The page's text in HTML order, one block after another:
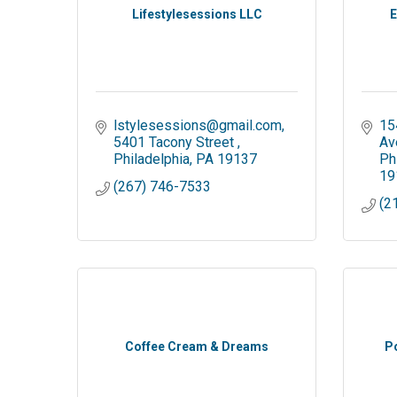
Lifestylesessions LLC
lstylesessions@gmail.com
5401 Tacony Street
Philadelphia PA 19137
(267) 746-7533
Coffee Cream & Dreams